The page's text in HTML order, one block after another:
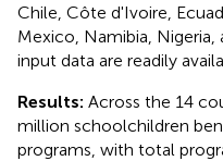
Chile, Côte d'Ivoire,
Mexico, Namibia,
input data are readily
Results: Across the 14
million schoolchildren
programs, with total